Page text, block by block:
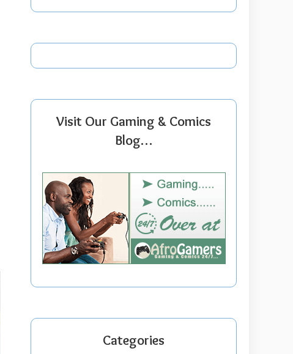
Visit Our Gaming & Comics
Blog…
Categories